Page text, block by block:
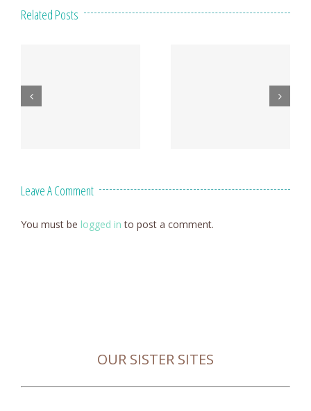
Related Posts
Leave A Comment
You must be logged in to post a comment.
OUR SISTER SITES